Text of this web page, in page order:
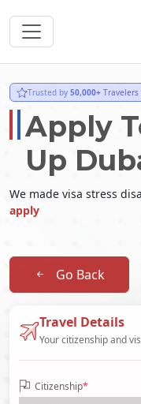
Trusted by 50,000+ Travelers
Apply
Up
We made visa stress
apply
Go Back
Travel Details
Your citizenship and
Citizenship*